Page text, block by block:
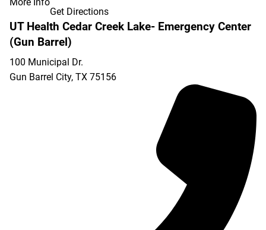
Get Directions
UT Health Cedar Creek Lake- Emergency Center
(Gun Barrel)
100 Municipal Dr.
Gun Barrel City, TX 75156